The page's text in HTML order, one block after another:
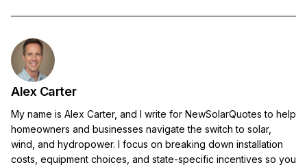
Alex Carter
My name is Alex Carter, and I write for NewSolarQuotes to help
homeowners and businesses navigate the switch to solar,
wind, and hydropower. I focus on breaking down installation
costs, equipment choices, and state-specific incentives so you